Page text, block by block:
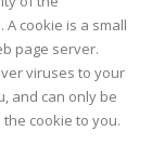
cookie is a small
page server.
viruses to your
and can only be
cookie to you.